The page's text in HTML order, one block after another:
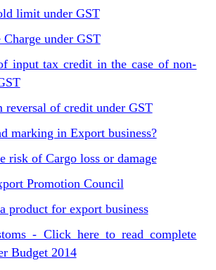
limit under GST
under GST
input tax credit in the case of non-
reversal of credit under GST
marking in Export business?
risk of Cargo loss or damage
Promotion Council
product for export business
- Click here to read complete
Budget 2014